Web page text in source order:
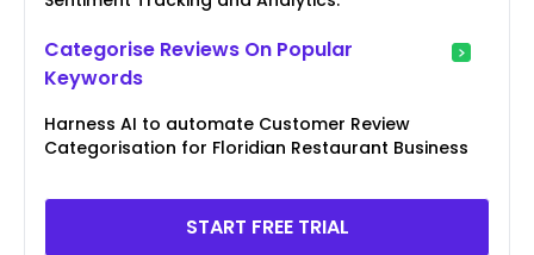
Categorise Reviews On Popular
Keywords
Harness AI to automate Customer Review
Categorisation for Floridian Restaurant Business
START FREE TRIAL